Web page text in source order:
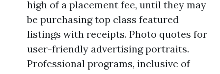
high of a placement fee, until they may
be purchasing top class featured
listings with receipts. Photo quotes for
user-friendly advertising portraits.
Professional programs, inclusive of